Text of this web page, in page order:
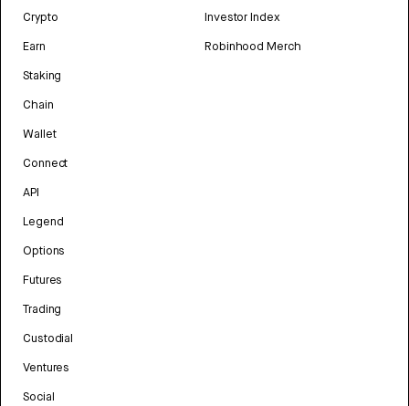
Crypto
Earn
Staking
Chain
Wallet
Connect
API
Legend
Options
Futures
Trading
Custodial
Ventures
Social
Investor Index
Robinhood Merch